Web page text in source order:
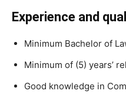
Experience and
Minimum Bachelor of
Minimum of (5) years’
Good knowledge in